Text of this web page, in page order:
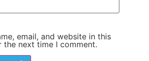
email, and website in this
the next time I comment.